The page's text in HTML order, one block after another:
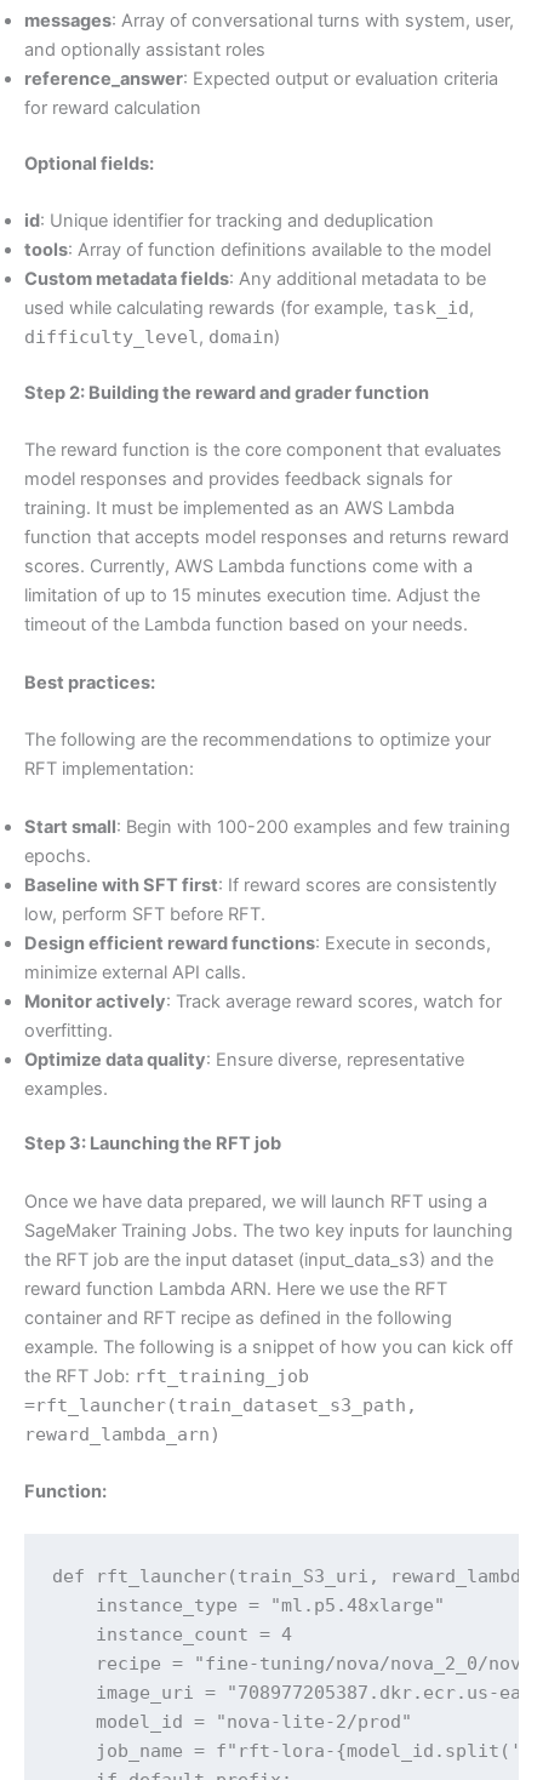
messages: Array of conversational turns with system, user,
and optionally assistant roles
reference_answer: Expected output or evaluation criteria
for reward calculation
Optional fields:
id: Unique identifier for tracking and deduplication
tools: Array of function definitions available to the model
Custom metadata fields: Any additional metadata to be
used while calculating rewards (for example, task_id,
difficulty_level , domain)
Step 2: Building the reward and grader function
The reward function is the core component that evaluates
model responses and provides feedback signals for
training. It must be implemented as an AWS Lambda
function that accepts model responses and returns reward
scores. Currently, AWS Lambda functions come with a
limitation of up to 15 minutes execution time. Adjust the
timeout of the Lambda function based on your needs.
Best practices:
The following are the recommendations to optimize your
RFT implementation:
Start small: Begin with 100-200 examples and few training
epochs.
Baseline with SFT first: If reward scores are consistently
low, perform SFT before RFT.
Design efficient reward functions: Execute in seconds,
minimize external API calls.
Monitor actively: Track average reward scores, watch for
overfitting.
Optimize data quality: Ensure diverse, representative
examples.
Step 3: Launching the RFT job
Once we have data prepared, we will launch RFT using a
SageMaker Training Jobs. The two key inputs for launching
the RFT job are the input dataset (input_data_s3) and the
reward function Lambda ARN. Here we use the RFT
container and RFT recipe as defined in the following
example. The following is a snippet of how you can kick off
the RFT Job: rft_training_job
=rft_launcher(train_dataset_s3_path,
reward_lambda_arn)
Function:
def rft_launcher(train_S3_uri,
    instance_type = "ml.p5.48xlarge"
    instance_count = 4
recipe = "fine-tuning/nova/nova_2_0/
image_uri = "708977205387.dkr.ecr.us-
    model_id = "nova-lite-2/prod"
job_name = f"rft-lora-{model_id.split('/